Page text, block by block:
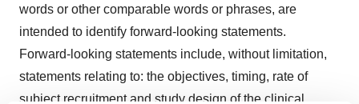
words or other comparable words or phrases, are
intended to identify forward-looking statements.
Forward-looking statements include, without limitation,
statements relating to: the objectives, timing, rate of
subject recruitment and study design of the clinical